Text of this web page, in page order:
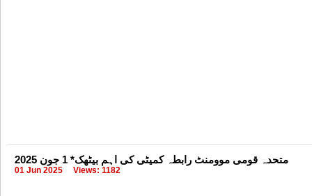
متحدہ قومی موومنٹ رابطہ کمیٹی کی اہم بیٹھک* 1 جون 2025
01 Jun 2025 Views: 1182